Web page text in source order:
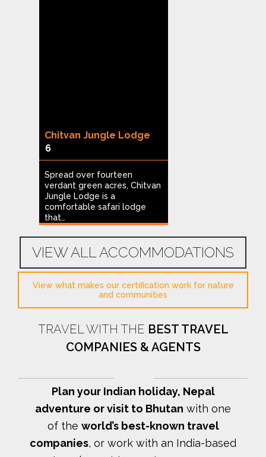
Chitvan Jungle Lodge
6
Spread over fourteen
verdant green acres, Chitvan
Jungle Lodge is a
comfortable safari lodge
that…
VIEW ALL ACCOMMODATIONS
View what makes our certification work for nature
and communities
TRAVEL WITH THE BEST TRAVEL
COMPANIES & AGENTS
Plan your Indian holiday, Nepal
adventure or visit to Bhutan with one
of the world’s best-known travel
companies, or work with an India-based